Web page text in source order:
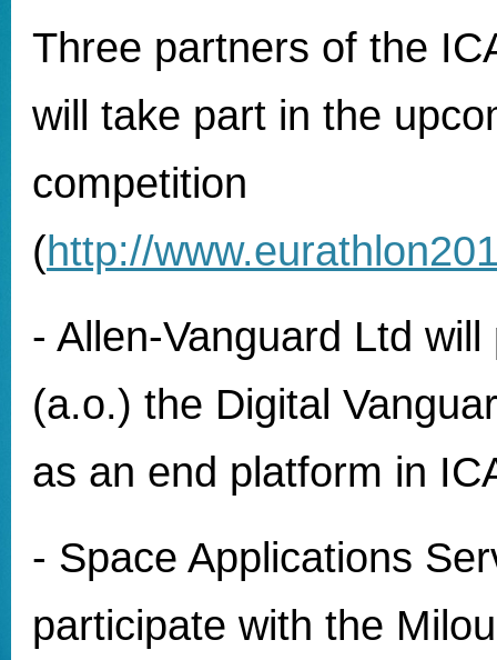
Three partners of the
will take part in the
competition
(http://
- Allen-Vanguard Ltd
(a.o.) the Digital
as an end platform in
- Space Applications
participate with the